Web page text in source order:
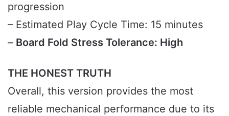
progression
– Estimated Play Cycle Time: 15 minutes
– Board Fold Stress Tolerance: High
THE HONEST TRUTH
Overall, this version provides the most
reliable mechanical performance due to its